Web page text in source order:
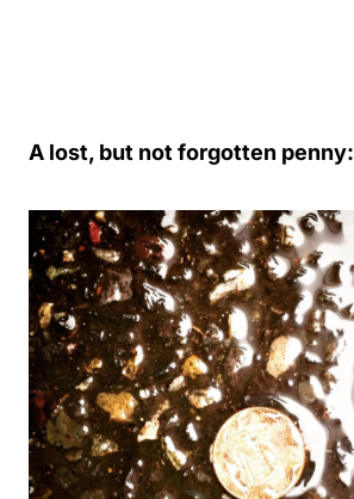
A lost, but not forgotten penny: